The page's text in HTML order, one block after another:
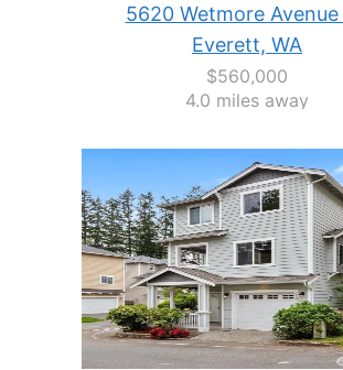
5620 Wetmore Avenue
Everett, WA
$560,000
4.0 miles away